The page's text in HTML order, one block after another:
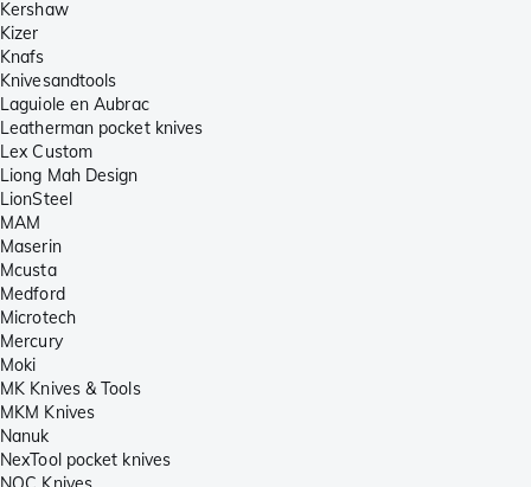
Kershaw
Kizer
Knafs
Knivesandtools
Laguiole en Aubrac
Leatherman pocket knives
Lex Custom
Liong Mah Design
LionSteel
MAM
Maserin
Mcusta
Medford
Microtech
Mercury
Moki
MK Knives & Tools
MKM Knives
Nanuk
NexTool pocket knives